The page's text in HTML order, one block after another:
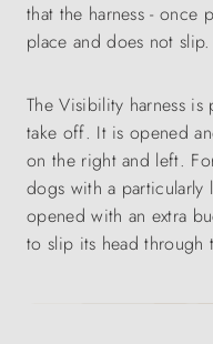
that the harness - once
place and does not slip.
The Visibility harness
take off. It is opened
on the right and left.
dogs with a particularly
opened with an extra
to slip its head through